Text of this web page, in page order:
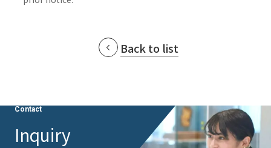
Back to list
Contact
Inquiry